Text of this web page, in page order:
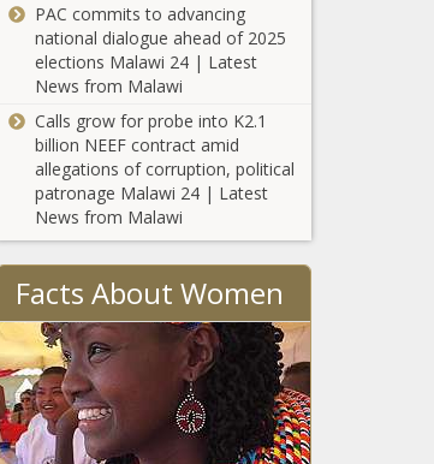
PAC commits to advancing
national dialogue ahead of 2025
elections Malawi 24 | Latest
News from Malawi
Calls grow for probe into K2.1
billion NEEF contract amid
allegations of corruption, political
patronage Malawi 24 | Latest
News from Malawi
Facts About Women